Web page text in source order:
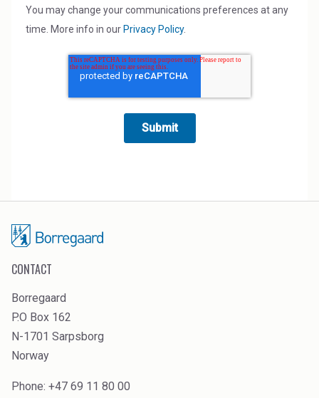
You may change your communications preferences at any
time. More info in ourPrivacy Policy.
CONTACT
Borregaard
P.O Box 162
N-1701 Sarpsborg
Norway
Phone: +47 69 11 80 00